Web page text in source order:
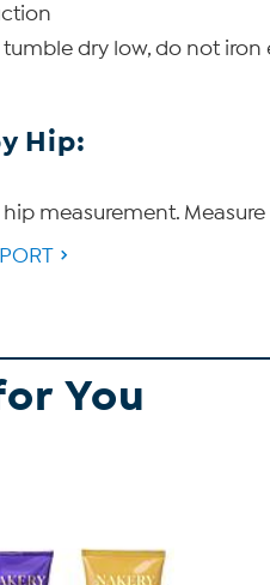
dry low, do not
Hip:
measurement.
You